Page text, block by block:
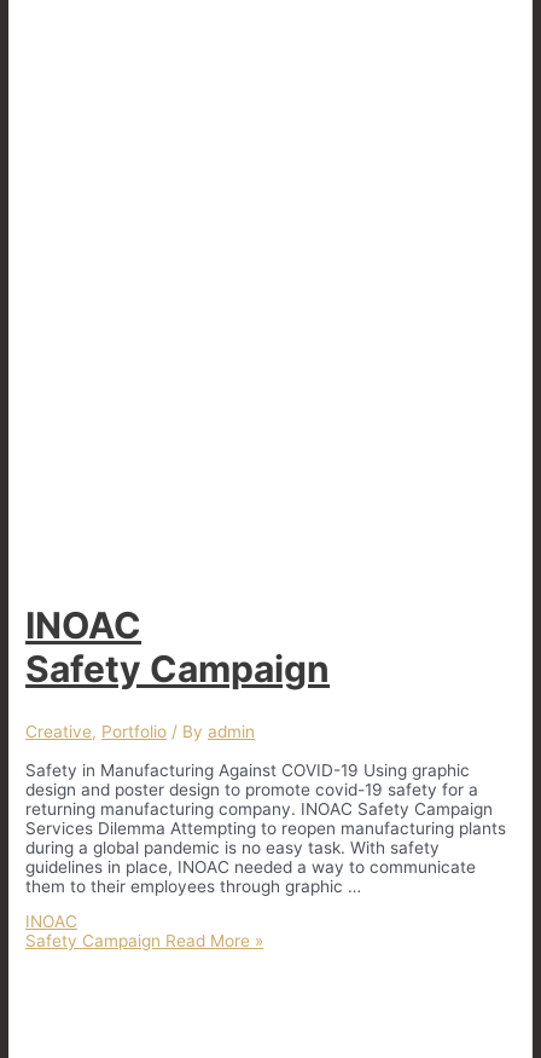
INOAC
Safety Campaign
Creative, Portfolio / Byadmin
Safety in Manufacturing Against COVID-19 Using graphic
design and poster design to promote covid-19 safety for a
returning manufacturing company. INOAC Safety Campaign
Services Dilemma Attempting to reopen manufacturing plants
during a global pandemic is no easy task. With safety
guidelines in place, INOAC needed a way to communicate
them to their employees through graphic …
INOAC
Safety Campaign Read More »